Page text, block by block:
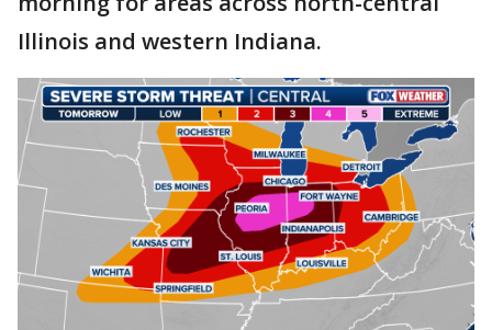
Illinois and western Indiana.